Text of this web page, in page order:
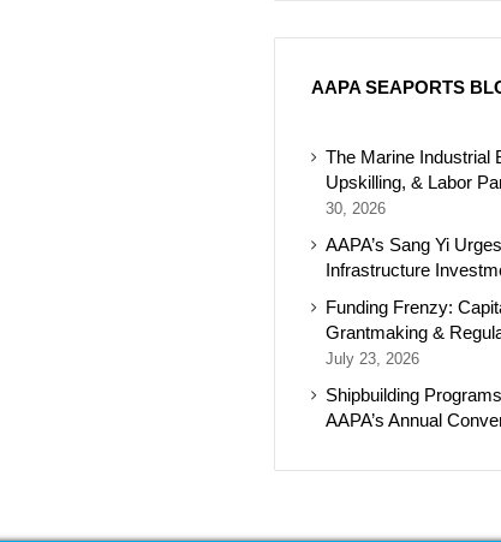
AAPA SEAPORTS
The Marine Industrial
Upskilling, & Labor
30, 2026
AAPA’s Sang Yi
Infrastructure
Funding Frenzy:
Grantmaking &
July 23, 2026
Shipbuilding
AAPA’s Annual